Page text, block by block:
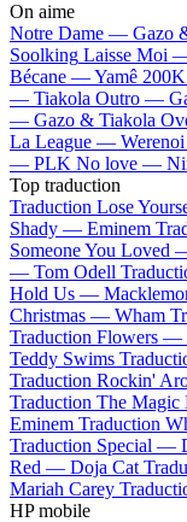
On aime
Notre Dame — Gazo
Soolking Laisse Moi
Bécane —Yamê
— Tiakola Outro —
— Gazo & Tiakola
La League — Werenoi
— PLK No love —
Top traduction
Traduction Lose
Shady — Eminem
Someone You Loved
— Tom Odell
Hold Us —
Christmas — Wham
Traduction Flowers —
Teddy Swims
Traduction Rockin'
Traduction The
Eminem Traduction
Traduction Special —
Red — Doja Cat
Mariah Carey
HP mobile